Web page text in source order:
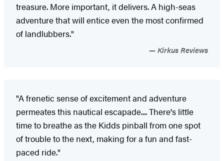
treasure. More important, it delivers. A high-seas
adventure that will entice even the most confirmed
of landlubbers."
Kirkus Reviews
"A frenetic sense of excitement and adventure
permeates this nautical escapade.... There's little
time to breathe as the Kidds pinball from one spot
of trouble to the next, making for a fun and fast-
paced ride."